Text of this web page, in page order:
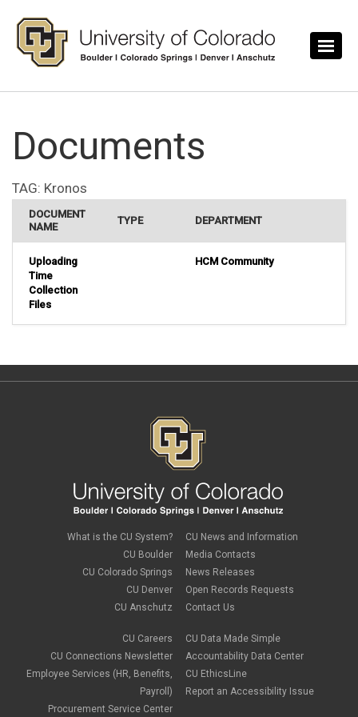
Documents
TAG: Kronos
DOCUMENT
NAME
TYPE DEPARTMENT
Uploading
Time
Collection
Files
HCM Community
What is the CU System?
CU Boulder
CU Colorado Springs
CU Denver
CU Anschutz
CU Careers
CU Connections Newsletter
Employee Services (HR, Benefits,
Payroll)
Procurement Service Center
CU News and Information
Media Contacts
News Releases
Open Records Requests
Contact Us
CU Data Made Simple
Accountability Data Center
CU EthicsLine
Report an Accessibility Issue